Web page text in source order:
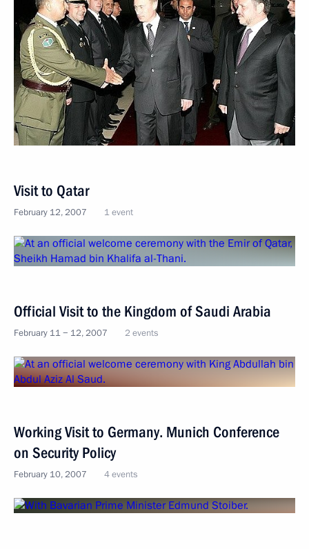
Visit to Qatar
February 12, 2007 1 event
Official Visit to the Kingdom of Saudi Arabia
February 11 − 12, 2007 2 events
Working Visit to Germany. Munich Conference
on Security Policy
February 10, 2007 4 events